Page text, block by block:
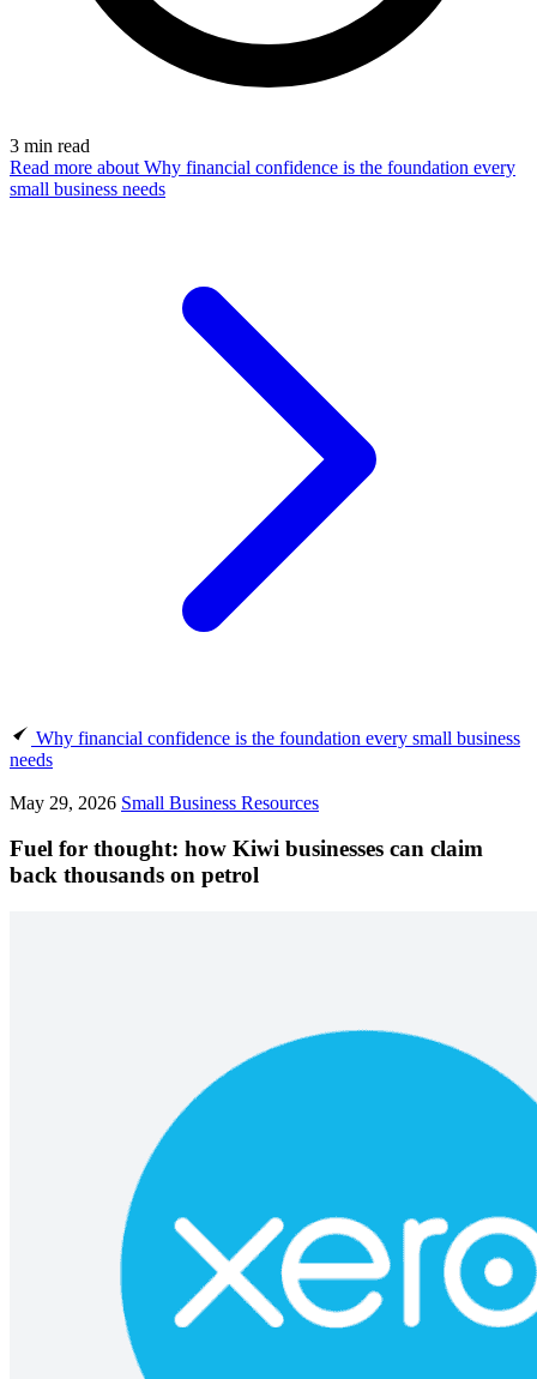
3 min read
Read more about Why financial confidence is the foundation every
small business needs
Why financial confidence is the foundation every small business
needs
May 29, 2026 Small Business Resources
Fuel for thought: how Kiwi businesses can claim
back thousands on petrol